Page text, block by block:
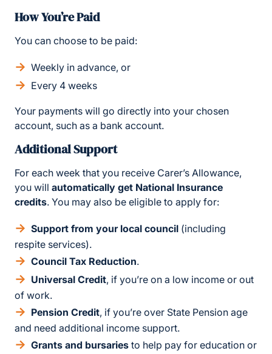
How You’re Paid
You can choose to be paid:
Weekly in advance, or
Every 4 weeks
Your payments will go directly into your chosen
account, such as a bank account.
Additional Support
For each week that you receive Carer’s Allowance,
you will automatically get National Insurance
credits. You may also be eligible to apply for:
Support from your local council (including
respite services).
Council Tax Reduction.
Universal Credit, if you’re on a low income or out
of work.
Pension Credit, if you’re over State Pension age
and need additional income support.
Grants and bursaries to help pay for education or